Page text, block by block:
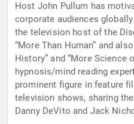
Host John Pullum has
corporate audiences
the television host of the
“More Than Human” and
History” and “More Science
hypnosis/mind reading
prominent figure in feature
television shows, sharing
Danny DeVito and Jack